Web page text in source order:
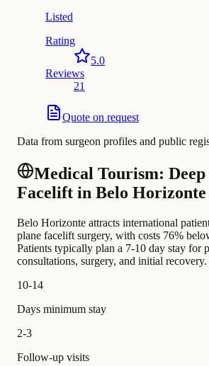
Listed
Rating
5.0
Reviews
21
Quote on request
Data from surgeon profiles and public
Medical Tourism: Deep
Facelift in Belo Horizonte
Belo Horizonte attracts international
plane facelift surgery, with costs 76%
Patients typically plan a 7-10 day stay for
consultations, surgery, and initial recovery.
10-14
Days minimum stay
2-3
Follow-up visits